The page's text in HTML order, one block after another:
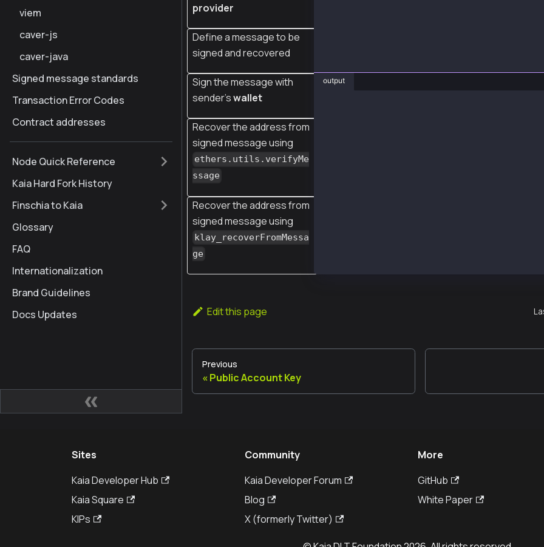
viem
caver-js
caver-java
Signed message standards
Transaction Error Codes
Contract addresses
Node Quick Reference
Kaia Hard Fork History
Finschia to Kaia
Glossary
FAQ
Internationalization
Brand Guidelines
Docs Updates
provider
Define a message to be
signed and recovered
Sign the message with
sender'swallet
Recover the address from
signed message using
ethers.utils.verifyMe
ssage
Recover the address from
signed message using
klay_recoverFromMessa
ge
output
Edit this page
Previous
Public Account Key
Sites
Kaia Developer Hub
Kaia Square
KIPs
Community
Kaia Developer Forum
Blog
X (formerly Twitter)
More
GitHub
White Paper